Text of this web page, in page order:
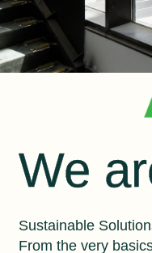
We
Sustainable
From the very